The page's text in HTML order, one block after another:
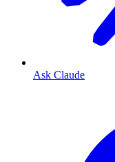
Ask Claude